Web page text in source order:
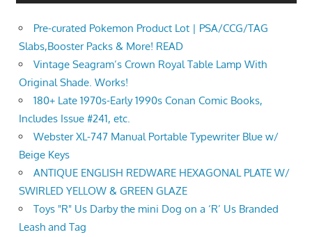
Pre-curated Pokemon Product Lot | PSA/CCG/TAG
Slabs,Booster Packs & More! READ
Vintage Seagram’s Crown Royal Table Lamp With
Original Shade. Works!
180+ Late 1970s-Early 1990s Conan Comic Books,
Includes Issue #241, etc.
Webster XL-747 Manual Portable Typewriter Blue w/
Beige Keys
ANTIQUE ENGLISH REDWARE HEXAGONAL PLATE W/
SWIRLED YELLOW & GREEN GLAZE
Toys "R" Us Darby the mini Dog on a ‘R’ Us Branded
Leash and Tag